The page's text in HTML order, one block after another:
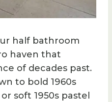
half bathroom
haven that
of decades past.
to bold 1960s
soft 1950s pastel